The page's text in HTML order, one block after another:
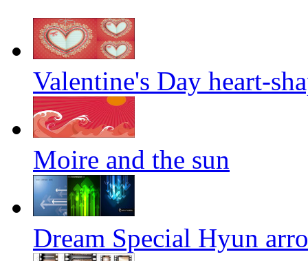
Valentine's Day heart-
Moire and the sun
Dream Special Hyun